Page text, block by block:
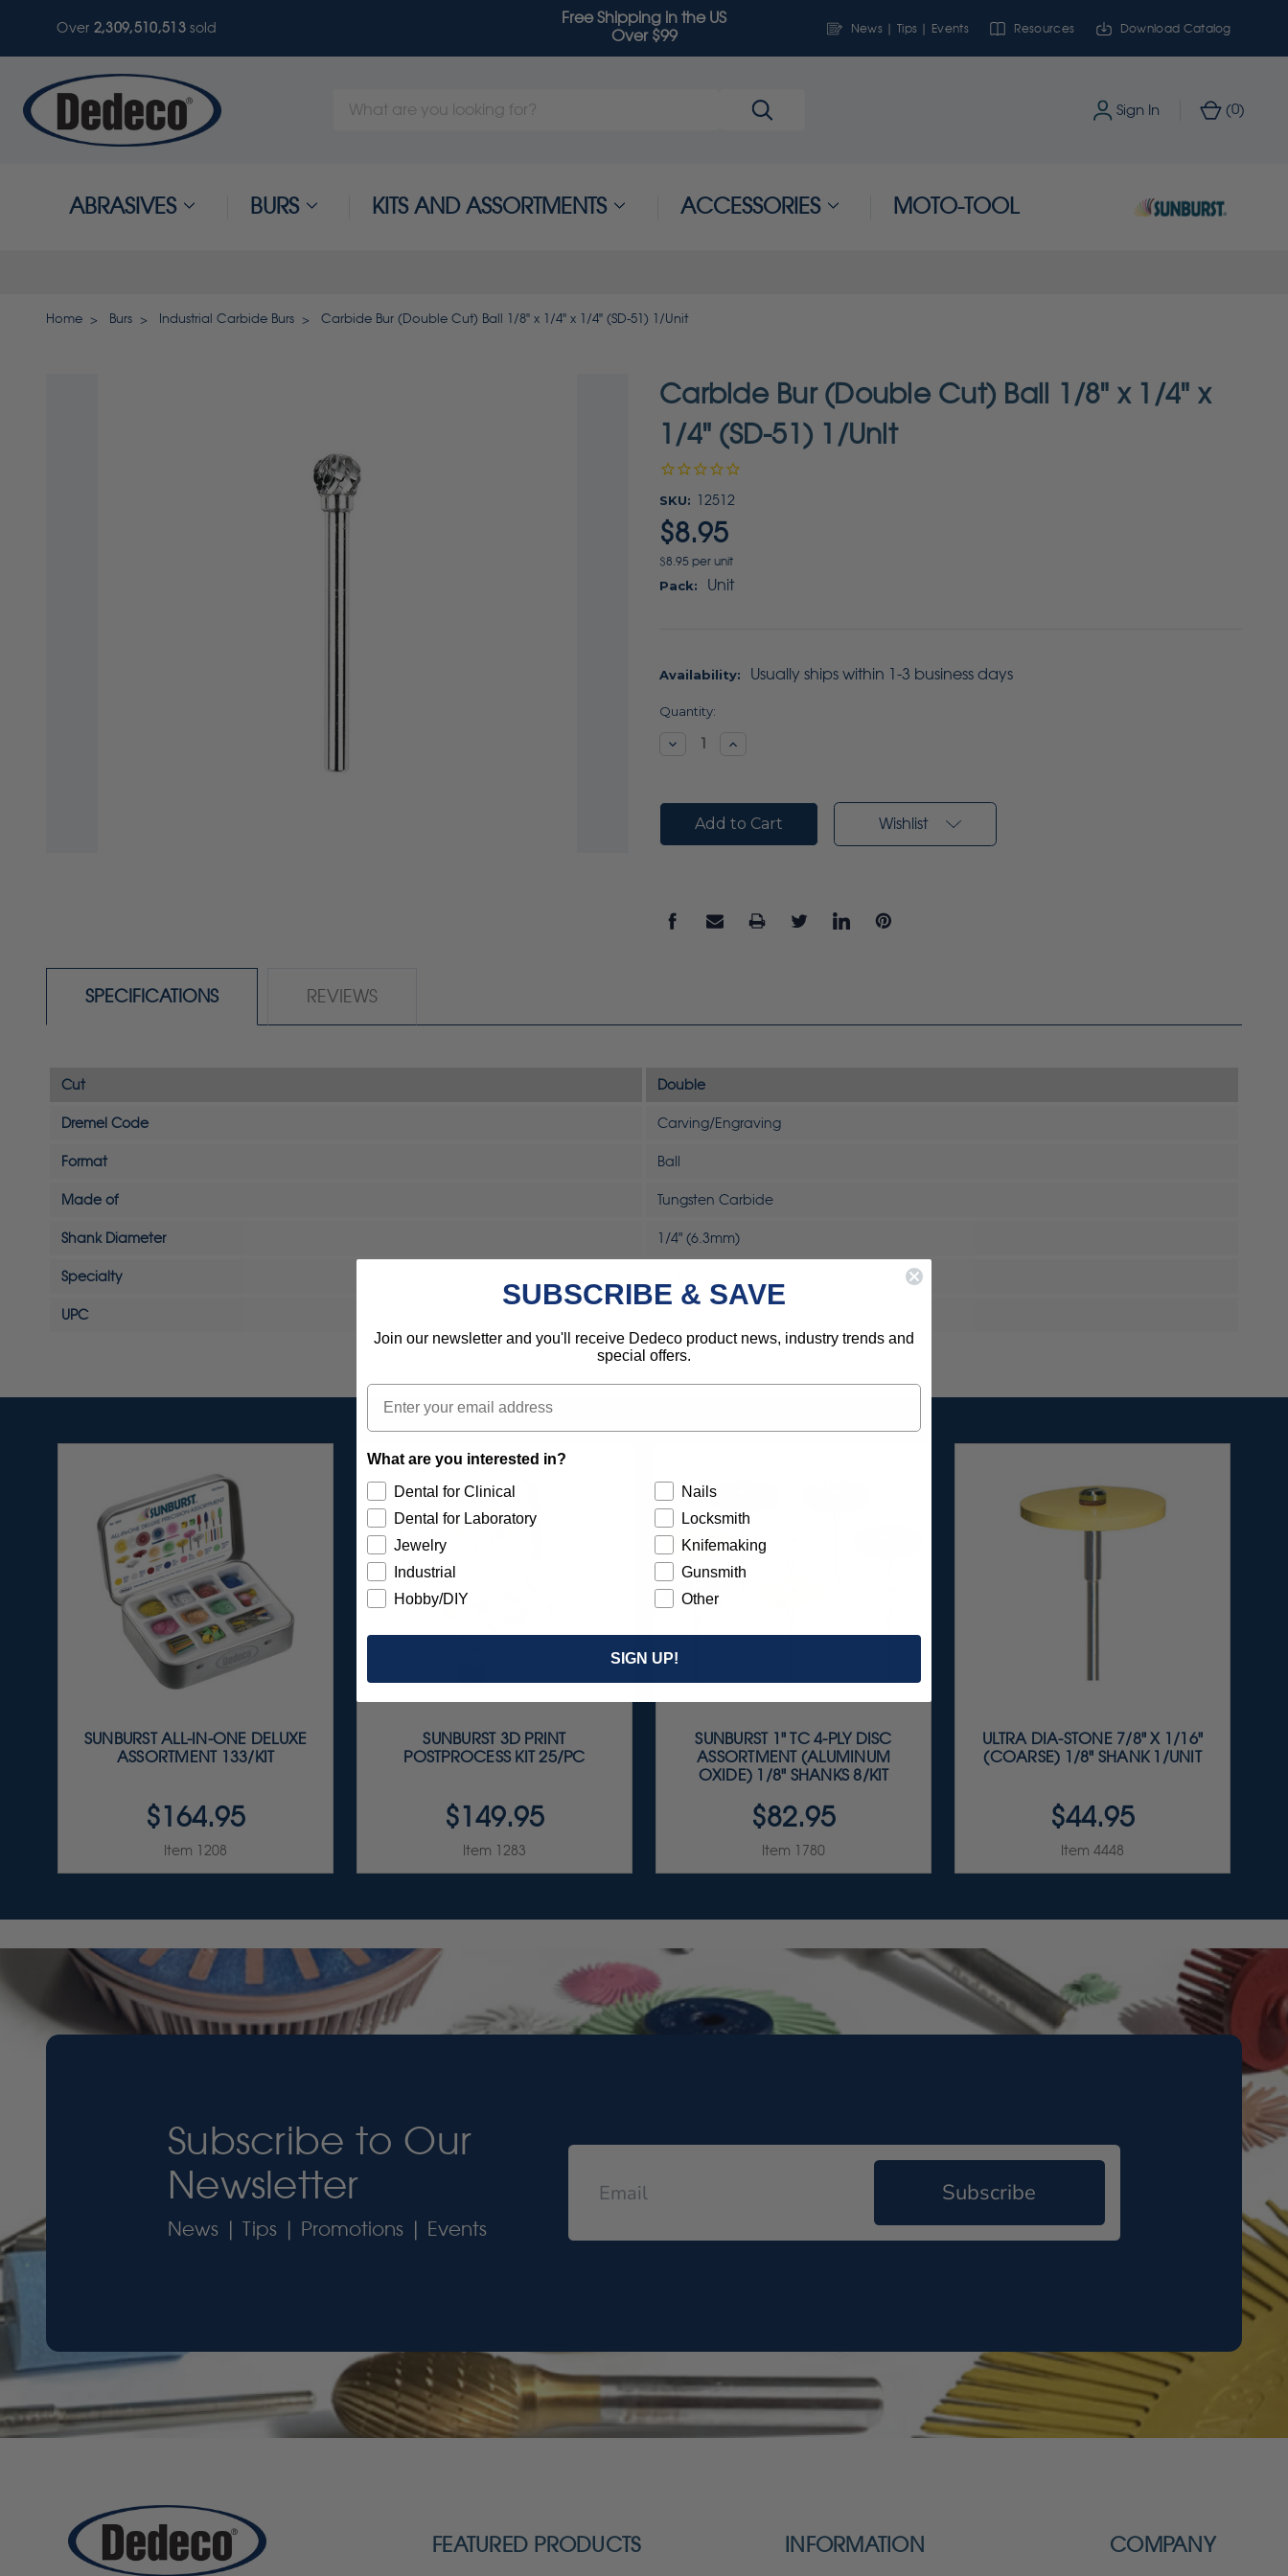
Over 2,309,510,513sold
Free Shipping in the US
Over $99
News | Tips | Events Resources Download Catalog
Search
Sign In (0)
ABRASIVES BURS KITS AND ASSORTMENTS ACCESSORIES MOTO-TOOL
Home Burs Industrial Carbide Burs Carbide Bur (Double Cut) Ball 1/8" x 1/4" x 1/4" (SD-51) 1/Unit
Carbide Bur (Double Cut) Ball 1/8" x 1/4" x
1/4" (SD-51) 1/Unit
SKU: 12512
$8.95
$8.95 per unit
Pack: Unit
Availability: Usually ships within 1-3 business days
Current
Quantity:
DecreaseIncrease
Wishlist
SPECIFICATIONS REVIEWS
Cut Double
Dremel Code Carving/Engraving
Format Ball
Made of Tungsten Carbide
Shank Diameter 1/4" (6.3mm)
Specialty
UPC
SUNBURST ALL-IN-ONE DELUXE
ASSORTMENT 133/KIT
$164.95
Item 1208
SUNBURST 3D PRINT
POSTPROCESS KIT 25/PC
$149.95
Item 1283
SUNBURST 1" TC 4-PLY DISC
ASSORTMENT (ALUMINUM
OXIDE) 1/8" SHANKS 8/KIT
$82.95
Item 1780
ULTRA DIA-STONE 7/8" X 1/16"
(COARSE) 1/8" SHANK 1/UNIT
$44.95
Item 4448
Subscribe to Our
Newsletter
News | Tips | Promotions | Events
Subscribe
FEATURED PRODUCTS INFORMATION COMPANY
SUBSCRIBE & SAVE
Join our newsletter and you'll receive Dedeco product news, industry trends and
special offers.
Email
What are you interested in?
Dental for Clinical
Dental for Laboratory
Jewelry
Industrial
Hobby/DIY
Nails
Locksmith
Knifemaking
Gunsmith
Other
SIGN UP!